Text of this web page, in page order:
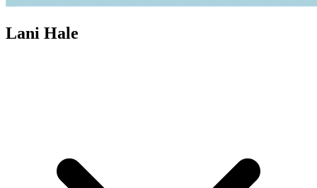
Lani Hale